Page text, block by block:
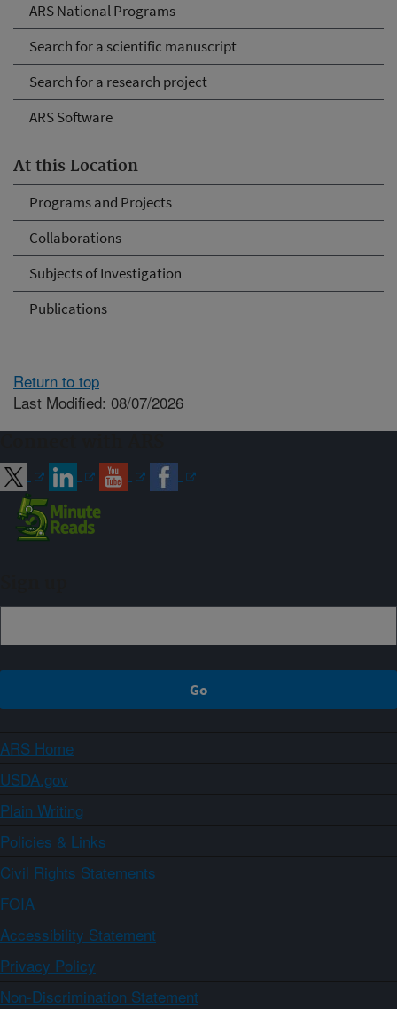
ARS National Programs
Search for a scientific manuscript
Search for a research project
ARS Software
At this Location
Programs and Projects
Collaborations
Subjects of Investigation
Publications
Return to top
Last Modified: 08/07/2026
ARS Home
USDA.gov
Plain Writing
Policies & Links
Civil Rights Statements
FOIA
Accessibility Statement
Privacy Policy
Non-Discrimination Statement